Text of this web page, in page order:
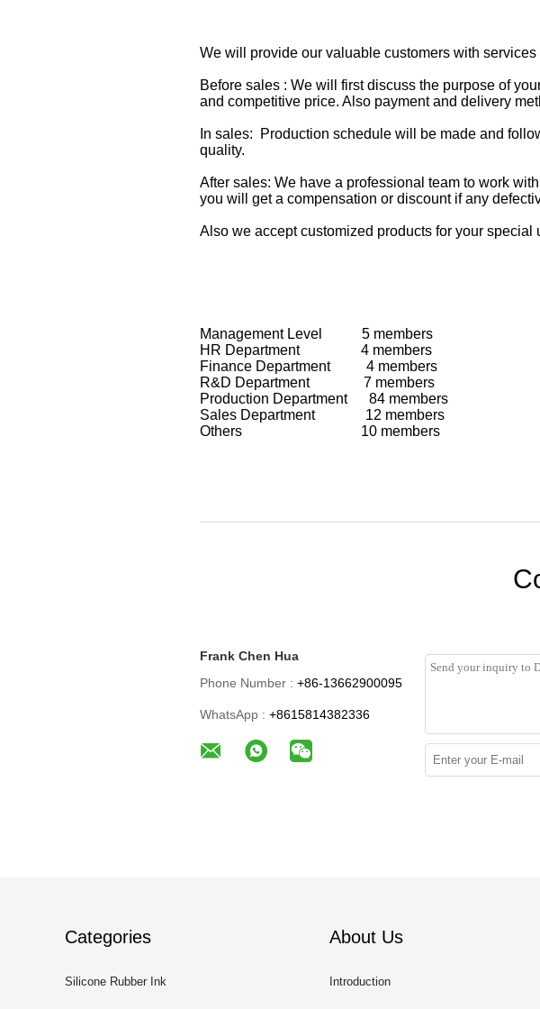
We will provide our valuable customers with services
Before sales : We will first discuss the purpose of
and competitive price. Also payment and delivery
In sales: Production schedule will be made and
quality.
After sales: We have a professional team to work
you will get a compensation or discount if any
Also we accept customized products for your special
Management Level 5 members
HR Department 4 members
Finance Department 4 members
R&D Department 7 members
Production Department 84 members
Sales Department 12 members
Others 10 members
Frank Chen Hua
Phone Number : +86-13662900095
WhatsApp : +8615814382336
Categories
Silicone Rubber Ink
About Us
Introduction